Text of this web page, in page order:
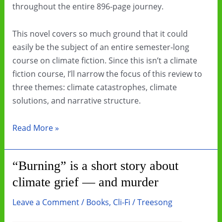
throughout the entire 896-page journey.
This novel covers so much ground that it could
easily be the subject of an entire semester-long
course on climate fiction. Since this isn’t a climate
fiction course, I’ll narrow the focus of this review to
three themes: climate catastrophes, climate
solutions, and narrative structure.
Book
Deluge
by
Markley
Read More »
“Burning” is a short story about
climate grief — and murder
Leave a Comment/ Books, Cli-Fi /Treesong